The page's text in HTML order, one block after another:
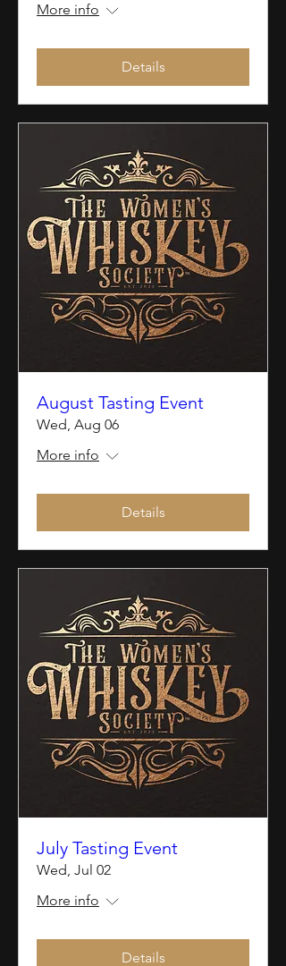
More info
Details
August Tasting Event
Wed, Aug 06
More info
Details
July Tasting Event
Wed, Jul 02
More info
Details